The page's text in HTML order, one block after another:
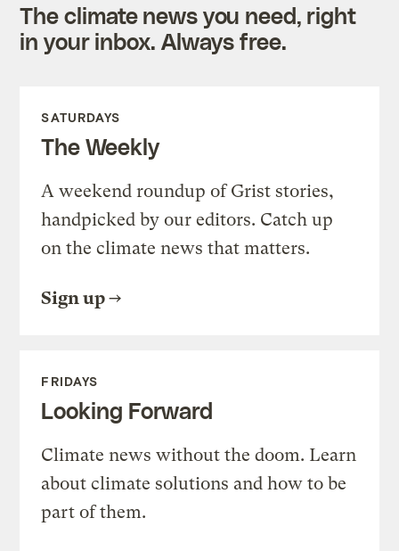
The climate news you need, right
in your inbox. Always free.
SATURDAYS
The Weekly
A weekend roundup of Grist stories,
handpicked by our editors. Catch up
on the climate news that matters.
Sign up
FRIDAYS
Looking Forward
Climate news without the doom. Learn
about climate solutions and how to be
part of them.